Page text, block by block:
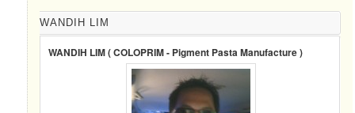
WANDIH LIM
WANDIH LIM ( COLOPRIM - Pigment Pasta Manufacture )